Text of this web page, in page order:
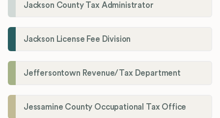
Jackson County Tax Administrator
Jackson License Fee Division
Jeffersontown Revenue/Tax Department
Jessamine County Occupational Tax Office